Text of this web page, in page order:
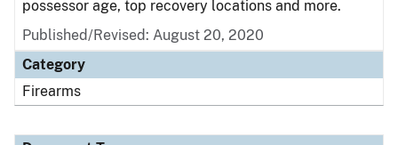
possessor age, top recovery locations and more.
Published/Revised: August 20, 2020
Category
Firearms